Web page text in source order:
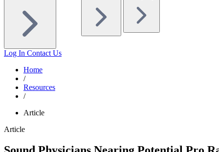
Log In Contact Us
Home
/
Resources
/
Article
Article